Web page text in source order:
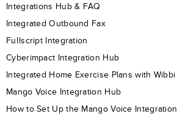
Integrations Hub & FAQ
Integrated Outbound Fax
Fullscript Integration
Cyberimpact Integration Hub
Integrated Home Exercise Plans with Wibbi
Mango Voice Integration Hub
How to Set Up the Mango Voice Integration